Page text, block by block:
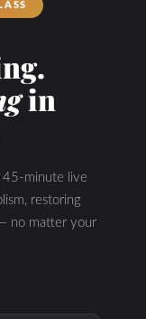
in
45-minute live
restoring
no matter your